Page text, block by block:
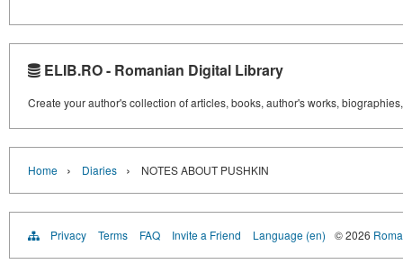
ELIB.RO - Romanian Digital Library
Create your author's collection of articles, books, author's works,
Home › Diaries › NOTES ABOUT PUSHKIN
Privacy Terms FAQ Invite a Friend Language (en) © 2026